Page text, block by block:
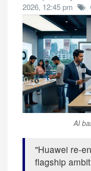
2026, 12:45 pm
AI
Huawei re-
flagship